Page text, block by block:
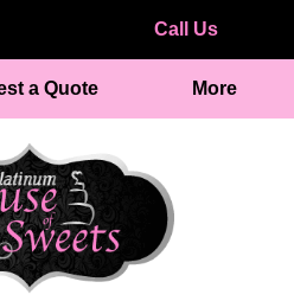
Call Us
a Quote More